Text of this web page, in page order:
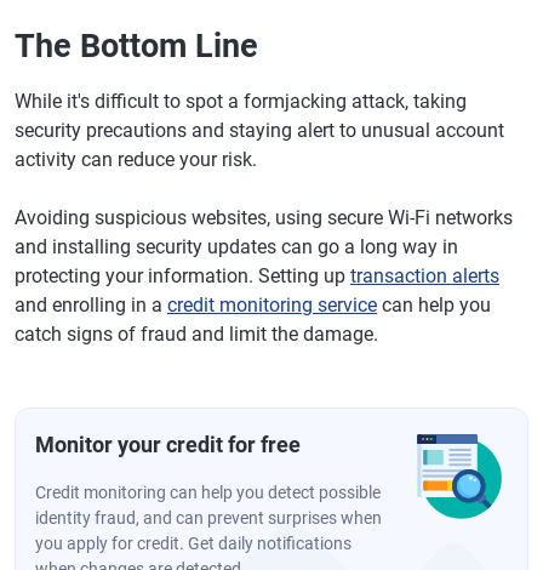
The Bottom Line
While it's difficult to spot a formjacking attack, taking
security precautions and staying alert to unusual account
activity can reduce your risk.
Avoiding suspicious websites, using secure Wi-Fi networks
and installing security updates can go a long way in
protecting your information. Setting up transaction alerts
and enrolling in a credit monitoring service can help you
catch signs of fraud and limit the damage.
Monitor your credit for free
Credit monitoring can help you detect possible
identity fraud, and can prevent surprises when
you apply for credit. Get daily notifications